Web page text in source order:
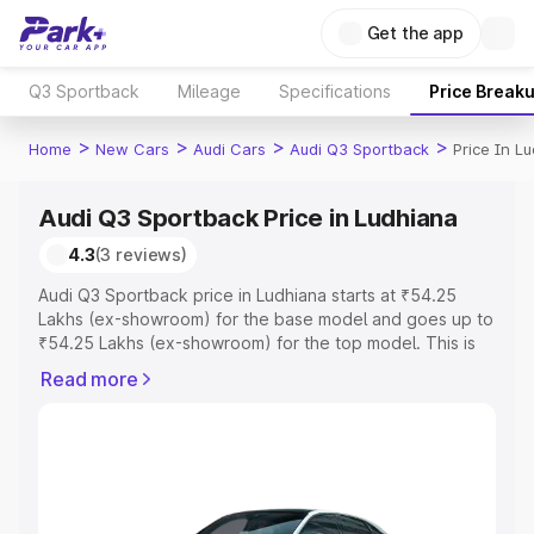
Get the app
Q3 Sportback Mileage Specifications Price
Home > New Cars > Audi Cars > Audi Q3 Sportback > Price In
Audi Q3 Sportback Price in Ludhiana
4.3(3 reviews)
Audi Q3 Sportback price in Ludhiana starts at ₹54.25
Lakhs (ex-showroom) for the base model and goes up to
₹54.25 Lakhs (ex-showroom) for the top model. This is
includes RTO or Registration Cost, Insurance Cost.
Explore Cars by Price Range
Read more